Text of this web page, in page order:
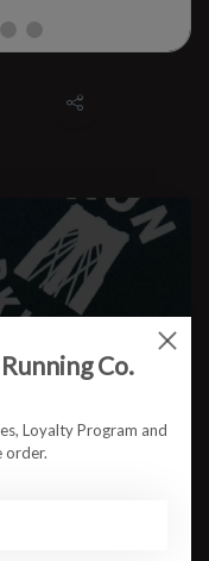
Co.
Loyalty Program and
order.